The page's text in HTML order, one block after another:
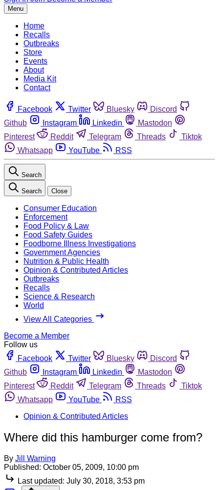
Menu
Home
Recalls
Outbreaks
Store
Events
About
Media Kit
Contact
Facebook Twitter Bluesky
Discord
Github
Instagram Linkedin
Mastodon
Pinterest
Reddit Telegram Threads
Tiktok
Whatsapp
YouTube RSS
Search
Search Close
Consumer Education
Enforcement
Food Policy & Law
Food Safety Guides
Foodborne Illness Investigations
Government Agencies
Nutrition & Public Health
Opinion & Contributed Articles
Outbreaks
Recalls
Science & Research
World
View All Categories
Become a Member
Follow us
Facebook
Twitter Bluesky
Discord
Github
Instagram Linkedin
Mastodon
Pinterest
Reddit Telegram Threads
Tiktok
Whatsapp
YouTube
RSS
Opinion & Contributed Articles
Where did this hamburger come from?
By Jill Warning
Published: October 05, 2009, 10:00 pm
Last updated: July 30, 2018, 3:53 pm